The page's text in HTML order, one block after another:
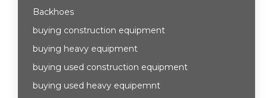
Backhoes
buying construction equipment
buying heavy equipment
buying used construction equipment
buying used heavy equipemnt